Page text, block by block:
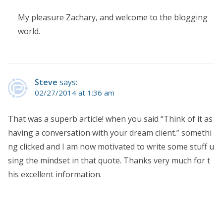
My pleasure Zachary, and welcome to the blogging
world.
Steve says:
02/27/2014 at 1:36 am
That was a superb article! when you said “Think of it as
having a conversation with your dream client.” somethi
ng clicked and I am now motivated to write some stuff u
sing the mindset in that quote. Thanks very much for t
his excellent information.